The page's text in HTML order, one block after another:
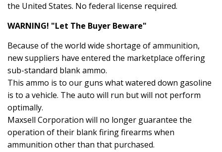
the United States. No federal license required.
WARNING! "Let The Buyer Beware"
Because of the world wide shortage of ammunition,
new suppliers have entered the marketplace offering
sub-standard blank ammo.
This ammo is to our guns what watered down gasoline
is to a vehicle. The auto will run but will not perform
optimally.
Maxsell Corporation will no longer guarantee the
operation of their blank firing firearms when
ammunition other than that purchased.